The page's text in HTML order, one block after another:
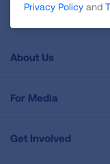
Policyand Terms of
About Us
For Media
Get Involved
Privacy Policy and